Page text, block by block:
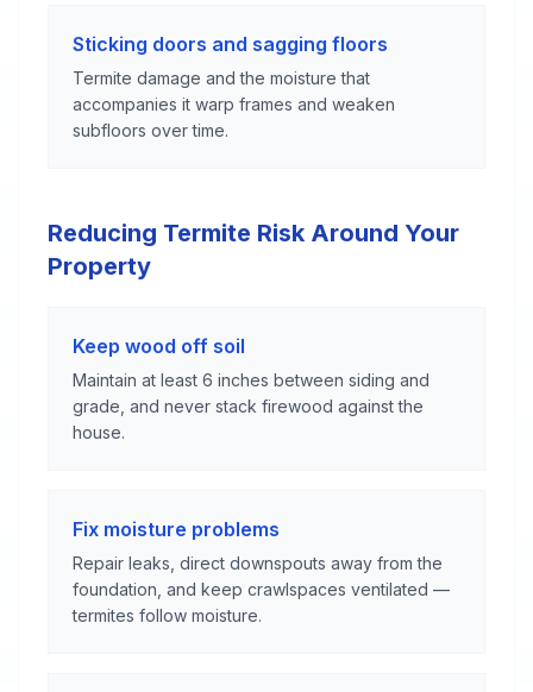
Sticking doors and sagging floors
Termite damage and the moisture that
accompanies it warp frames and weaken
subfloors over time.
Reducing Termite Risk Around Your
Property
Keep wood off soil
Maintain at least 6 inches between siding and
grade, and never stack firewood against the
house.
Fix moisture problems
Repair leaks, direct downspouts away from the
foundation, and keep crawlspaces ventilated —
termites follow moisture.